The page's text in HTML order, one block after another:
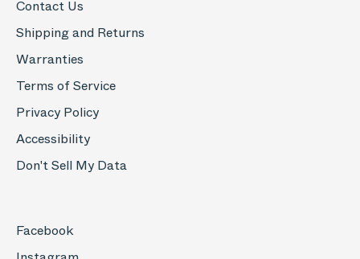
Contact Us
Shipping and Returns
Warranties
Terms of Service
Privacy Policy
Accessibility
Don't Sell My Data
Facebook